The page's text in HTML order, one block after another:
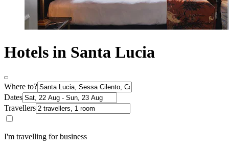
Hotels in Santa Lucia
Where to?
Dates
Travellers
I'm travelling for business